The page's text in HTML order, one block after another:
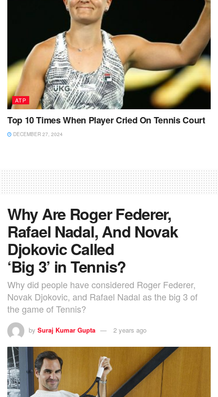
ATP
Top 10 Times When Player Cried On Tennis Court
DECEMBER 27, 2024
Why Are Roger Federer,
Rafael Nadal, And Novak
Djokovic Called
‘Big 3’ in Tennis?
Why did people have considered Roger Federer,
Novak Djokovic, and Rafael Nadal as the big 3 of
the game of Tennis?
by Suraj Kumar Gupta 2 years ago